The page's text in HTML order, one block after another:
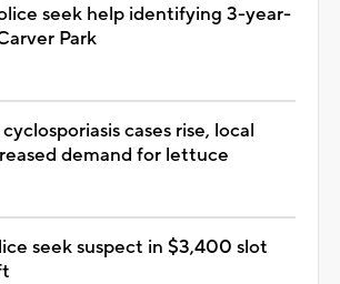
seek help identifying 3-year-
Park
cases rise, local
demand for lettuce
seek suspect in $3,400 slot